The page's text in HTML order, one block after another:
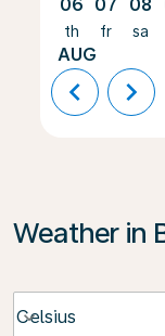
06
th
AUG
07
fr
08
sa
chevron_left chevron_right
Weather in
Celsius
keyboard_arrow_down